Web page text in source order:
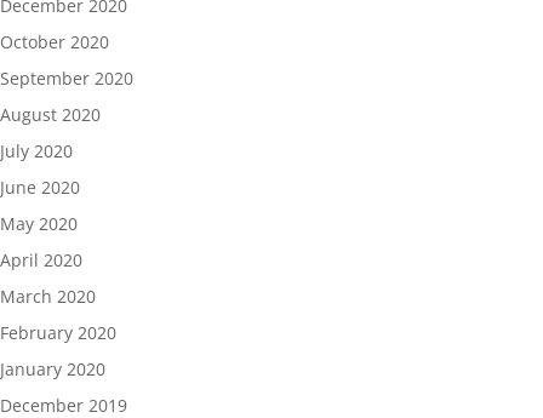
December 2020
October 2020
September 2020
August 2020
July 2020
June 2020
May 2020
April 2020
March 2020
February 2020
January 2020
December 2019